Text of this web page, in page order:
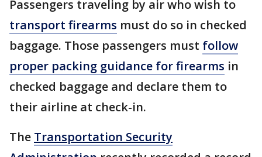
Passengers traveling by air who wish to
transport firearms must do so in checked
baggage. Those passengers must follow
proper packing guidance for firearms in
checked baggage and declare them to
their airline at check-in.
The Transportation Security